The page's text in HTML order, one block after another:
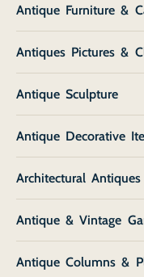
Antique Furniture &
Antiques Pictures &
Antique Sculpture
Antique Decorative
Architectural Antiques
Antique & Vintage
Antique Columns &